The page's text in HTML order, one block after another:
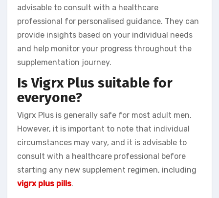
advisable to consult with a healthcare
professional for personalised guidance. They can
provide insights based on your individual needs
and help monitor your progress throughout the
supplementation journey.
Is Vigrx Plus suitable for
everyone?
Vigrx Plus is generally safe for most adult men.
However, it is important to note that individual
circumstances may vary, and it is advisable to
consult with a healthcare professional before
starting any new supplement regimen, including
vigrx plus pills.